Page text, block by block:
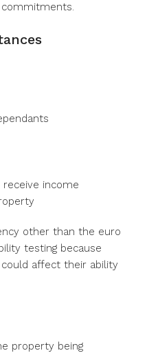
commitments.
receive income
other than the euro
testing because
affect their ability
property being